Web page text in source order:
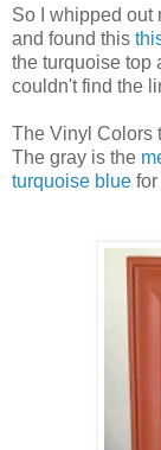
So I whipped out
and found this
the turquoise top
couldn't find the
The Vinyl Colors
The gray is the
turquoise blue for